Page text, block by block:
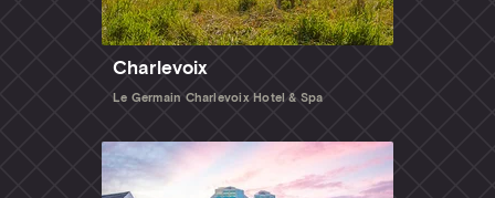
Charlevoix
Le Germain Charlevoix Hotel & Spa